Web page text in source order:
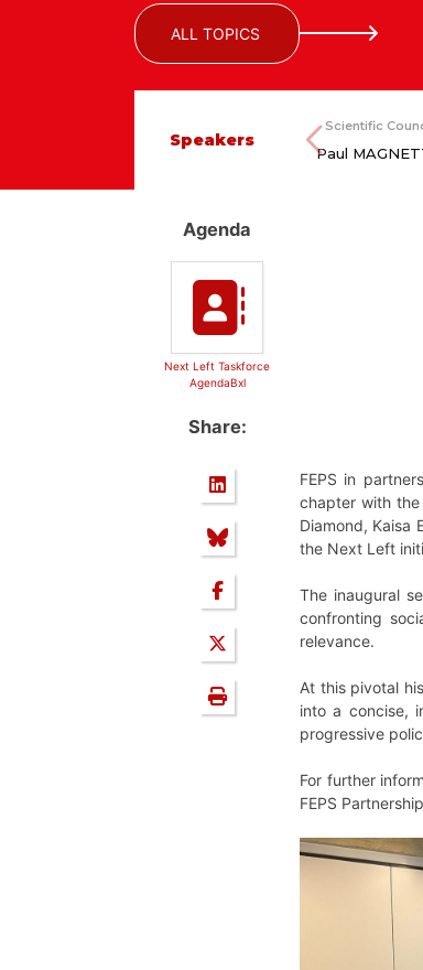
ALL TOPICS
Speakers
Scientific
Paul
Agenda
Next Left Taskforce
AgendaBxl
Share:
FEPS in
chapter with
Diamond, Kaisa
the Next Left
The inaugural
confronting
relevance.
At this pivotal
into a concise,
progressive
For further
FEPS